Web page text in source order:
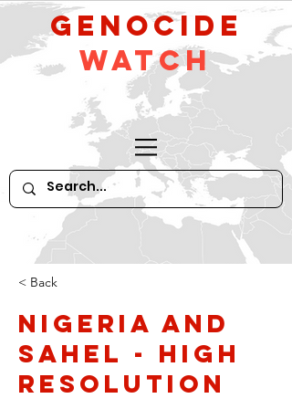
GeNocide
Watch
< Back
Nigeria and
Sahel - high
resolution